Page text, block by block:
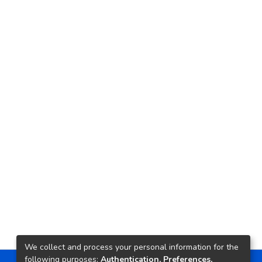
We collect and process your personal information for the
following purposes: Authentication, Preferences,